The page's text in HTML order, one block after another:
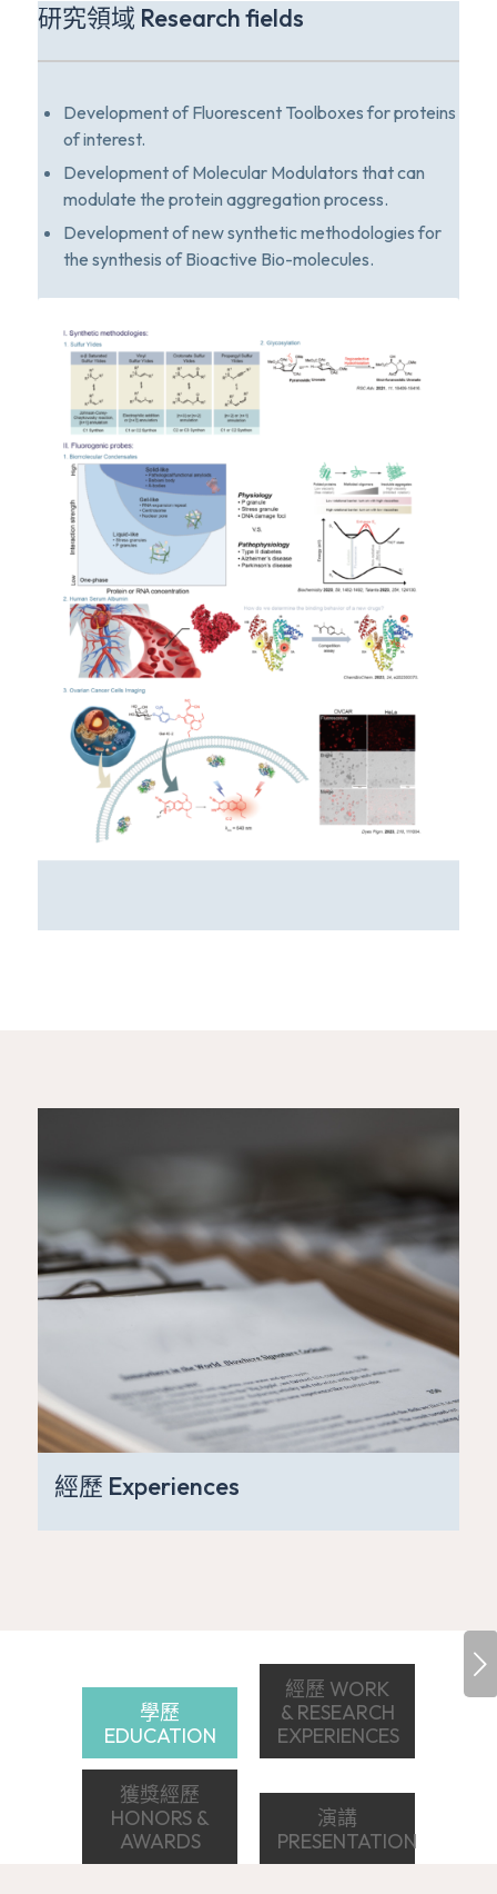
研究領域 Research fields
Development of Fluorescent Toolboxes for proteins
of interest.
Development of Molecular Modulators that can
modulate the protein aggregation process.
Development of new synthetic methodologies for
the synthesis of Bioactive Bio-molecules.
經歷 Experiences
學歷
EDUCATION
經歷 WORK
& RESEARCH
EXPERIENCES
獲獎經歷
HONORS &
AWARDS
演講
PRESENTATION
下一頁